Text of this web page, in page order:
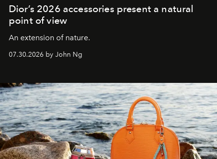
Dior’s 2026 accessories present a natural
point of view
An extension of nature.
07.30.2026 by John Ng